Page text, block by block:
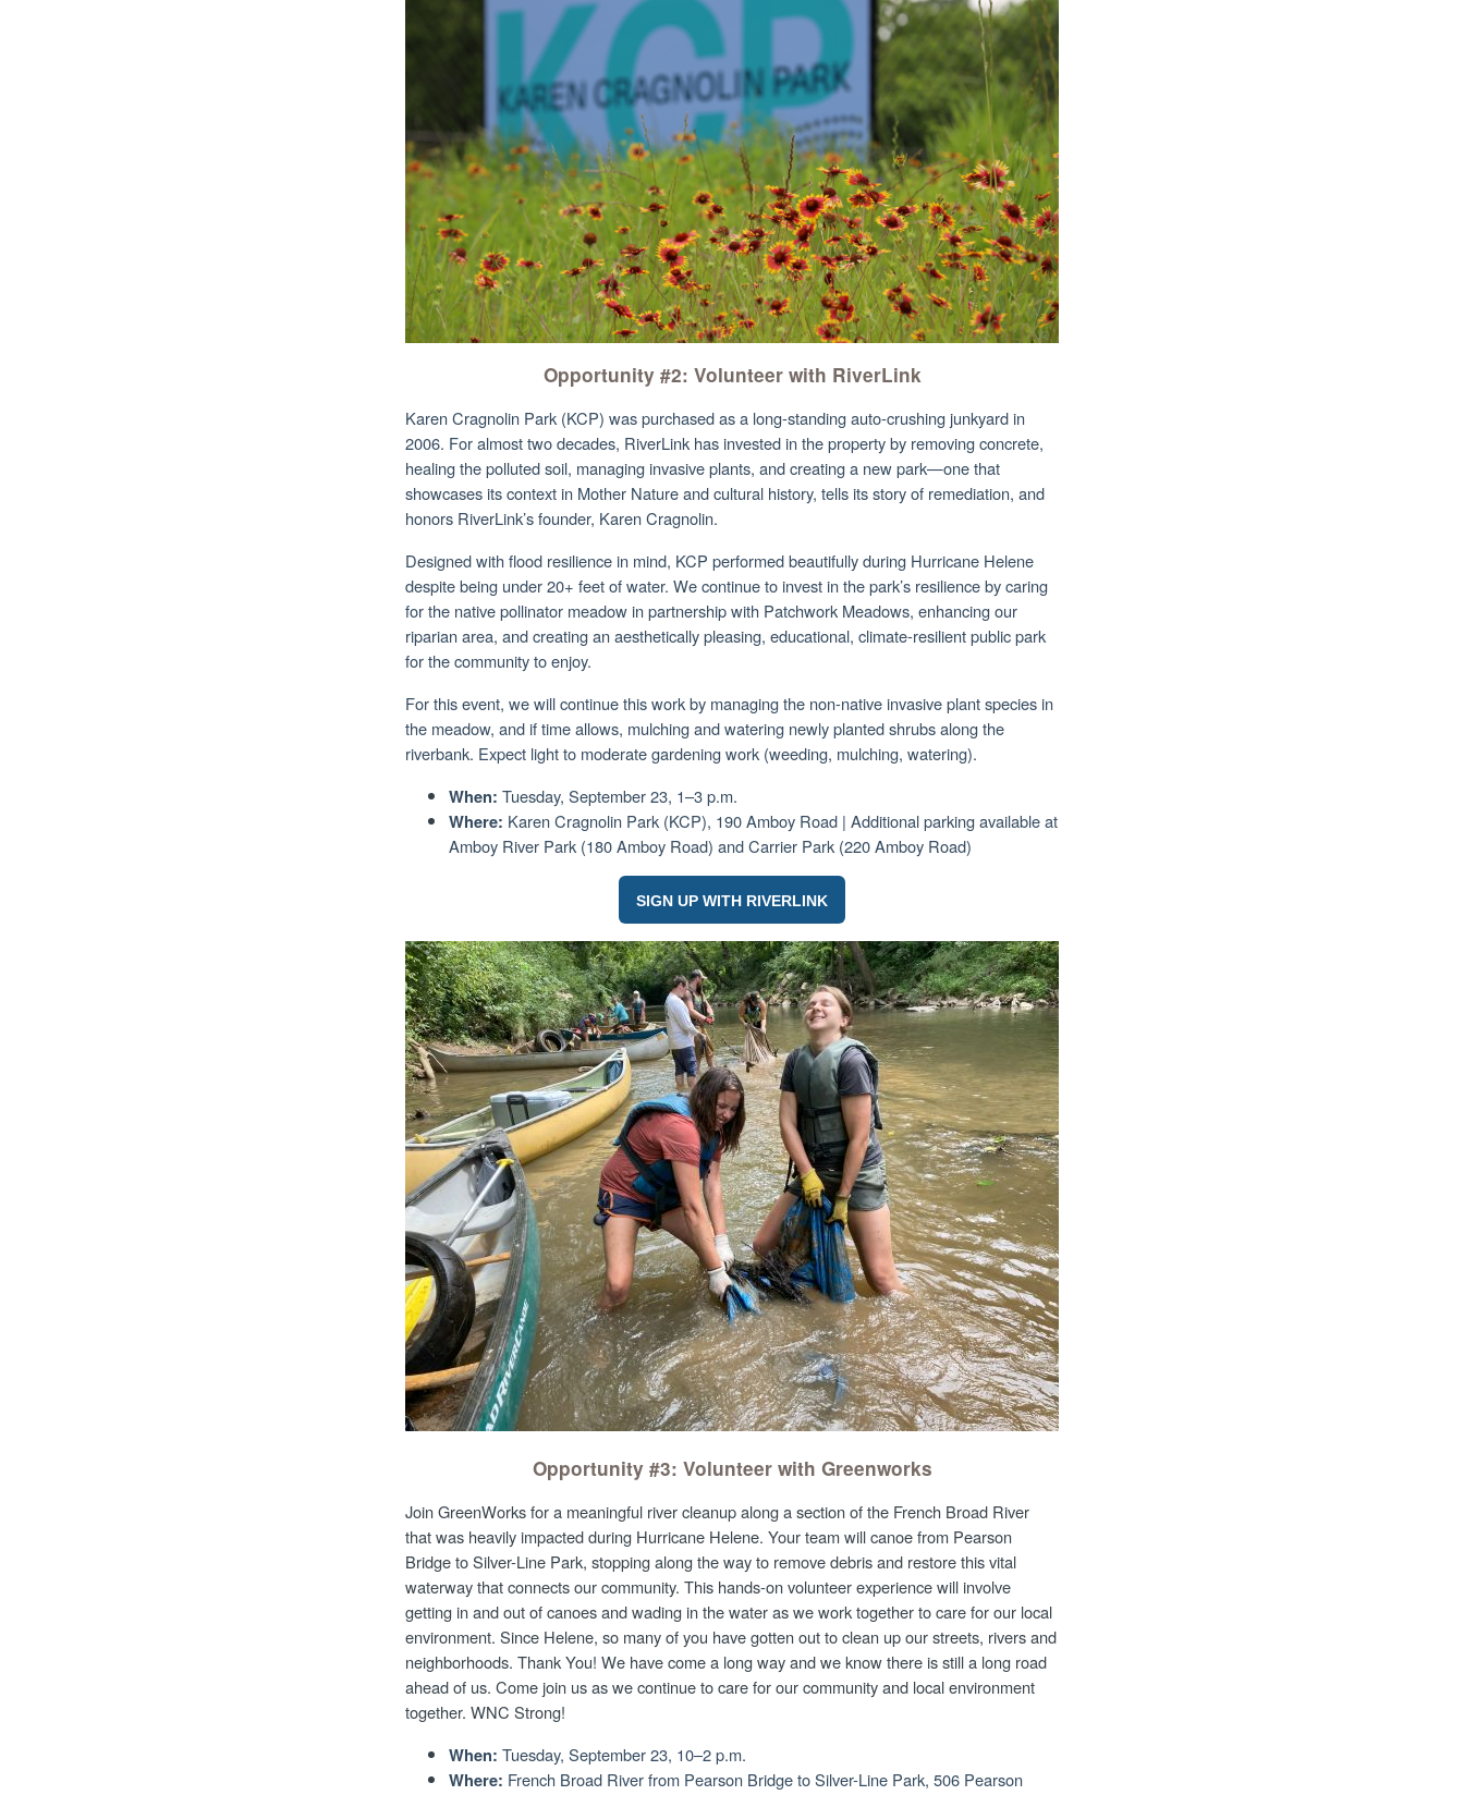
Opportunity #2: Volunteer with RiverLink
Karen Cragnolin Park (KCP) was purchased as a long-standing auto-crushing junkyard in
2006. For almost two decades, RiverLink has invested in the property by removing concrete,
healing the polluted soil, managing invasive plants, and creating a new park—one that
showcases its context in Mother Nature and cultural history, tells its story of remediation, and
honors RiverLink’s founder, Karen Cragnolin.
Designed with flood resilience in mind, KCP performed beautifully during Hurricane Helene
despite being under 20+ feet of water. We continue to invest in the park’s resilience by caring
for the native pollinator meadow in partnership with Patchwork Meadows, enhancing our
riparian area, and creating an aesthetically pleasing, educational, climate-resilient public park
for the community to enjoy.
For this event, we will continue this work by managing the non-native invasive plant species in
the meadow, and if time allows, mulching and watering newly planted shrubs along the
riverbank. Expect light to moderate gardening work (weeding, mulching, watering).
When: Tuesday, September 23, 1–3 p.m.
Where: Karen Cragnolin Park (KCP), 190 Amboy Road | Additional parking available at
Amboy River Park (180 Amboy Road) and Carrier Park (220 Amboy Road)
SIGN UP WITH RIVERLINK
Opportunity #3: Volunteer with Greenworks
Join GreenWorks for a meaningful river cleanup along a section of the French Broad River
that was heavily impacted during Hurricane Helene. Your team will canoe from Pearson
Bridge to Silver-Line Park, stopping along the way to remove debris and restore this vital
waterway that connects our community. This hands-on volunteer experience will involve
getting in and out of canoes and wading in the water as we work together to care for our local
environment. Since Helene, so many of you have gotten out to clean up our streets, rivers and
neighborhoods. Thank You! We have come a long way and we know there is still a long road
ahead of us. Come join us as we continue to care for our community and local environment
together. WNC Strong!
When: Tuesday, September 23, 10–2 p.m.
Where: French Broad River from Pearson Bridge to Silver-Line Park, 506 Pearson